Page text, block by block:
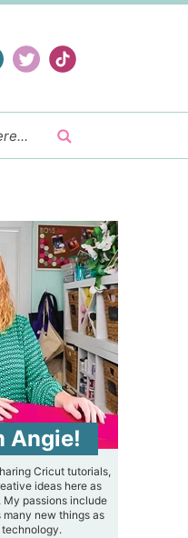
Angie!
Cricut tutorials,
ideas here as
My passions include
new things as